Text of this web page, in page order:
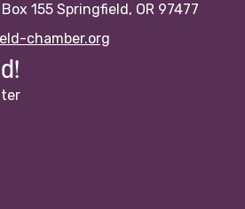
155 Springfield, OR 97477
chamber.org